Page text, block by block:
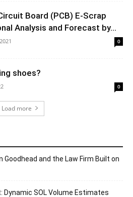
Board (PCB) E-Scrap
Analysis and Forecast by...
0
shoes?
0
Load more
Goodhead and the Law Firm Built on
Dynamic SOL Volume Estimates